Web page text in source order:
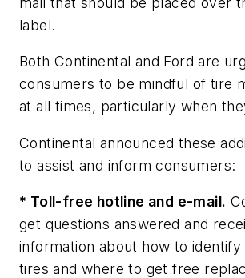
label.
Both Continental and Ford are
consumers to be mindful of tire
at all times, particularly when
Continental announced these
to assist and inform consumers:
* Toll-free hotline and e-mail.
get questions answered and
information about how to
tires and where to get free